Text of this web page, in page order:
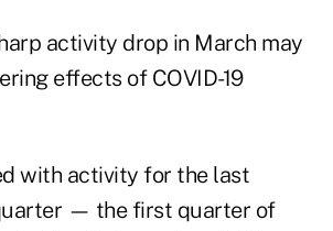
activity drop in March may
effects of COVID-19
with activity for the last
— the first quarter of